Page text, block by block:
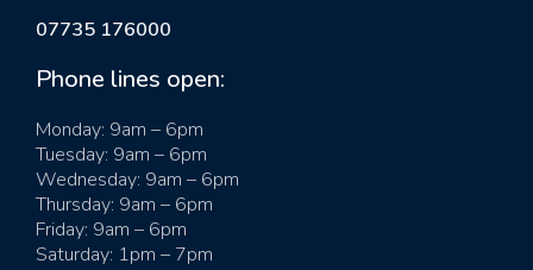
07735 176000
Phone lines open:
Monday: 9am – 6pm
Tuesday: 9am – 6pm
Wednesday: 9am – 6pm
Thursday: 9am – 6pm
Friday: 9am – 6pm
Saturday: 1pm – 7pm